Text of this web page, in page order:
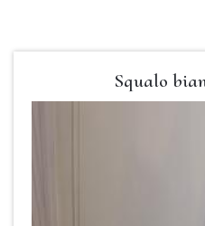
Squalo